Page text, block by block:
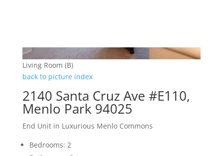
Living Room (B)
back to picture index
2140 Santa Cruz Ave #E110,
Menlo Park 94025
End Unit in Luxurious Menlo Commons
Bedrooms: 2